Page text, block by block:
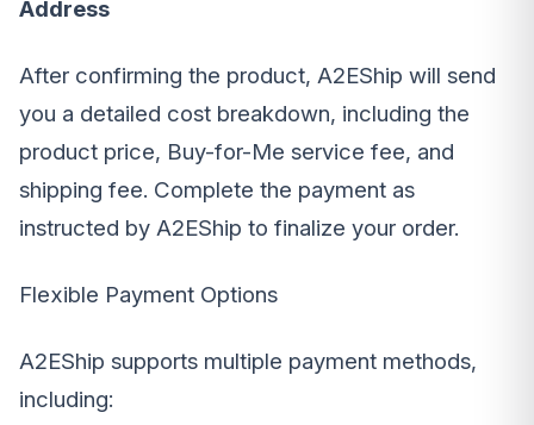
Address
After confirming the product, A2EShip will send
you a detailed cost breakdown, including the
product price, Buy-for-Me service fee, and
shipping fee. Complete the payment as
instructed by A2EShip to finalize your order.
Flexible Payment Options
A2EShip supports multiple payment methods,
including: